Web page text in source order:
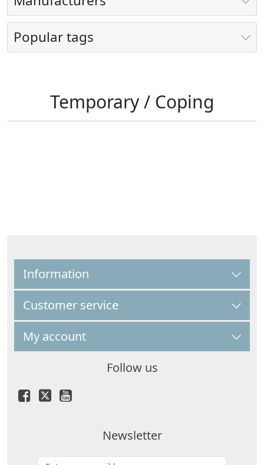
Popular tags
Temporary / Coping
Information
Customer service
My account
Follow us
Newsletter